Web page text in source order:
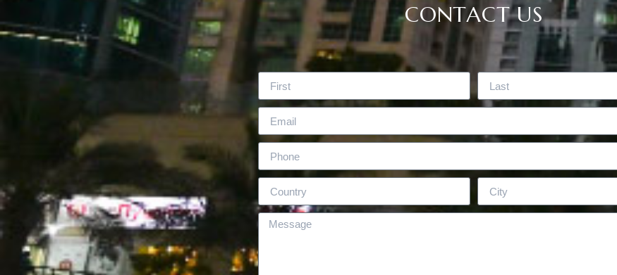
CONTACT US